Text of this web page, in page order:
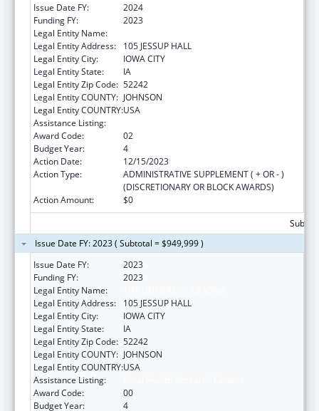
Issue Date FY:
2024
Funding FY:
2023
Legal Entity Name:
Legal Entity Address:
105 JESSUP HALL
Legal Entity City:
IOWA CITY
Legal Entity State:
IA
Legal Entity Zip Code: 52242
Legal Entity COUNTY: JOHNSON
Legal Entity COUNTRY:USA
Assistance Listing:
Award Code:
02
Budget Year:
4
Action Date:
12/15/2023
Action Type:
ADMINISTRATIVE SUPPLEMENT ( + OR - )
(DISCRETIONARY OR BLOCK AWARDS)
Action Amount:
$0
Issue Date FY: 2023 ( Subtotal = $949,999 )
Issue Date FY:
2023
Funding FY:
2023
Legal Entity Name:
Legal Entity Address:
105 JESSUP HALL
Legal Entity City:
IOWA CITY
Legal Entity State:
IA
Legal Entity Zip Code: 52242
Legal Entity COUNTY: JOHNSON
Legal Entity COUNTRY:USA
Assistance Listing:
Award Code:
00
Budget Year:
4